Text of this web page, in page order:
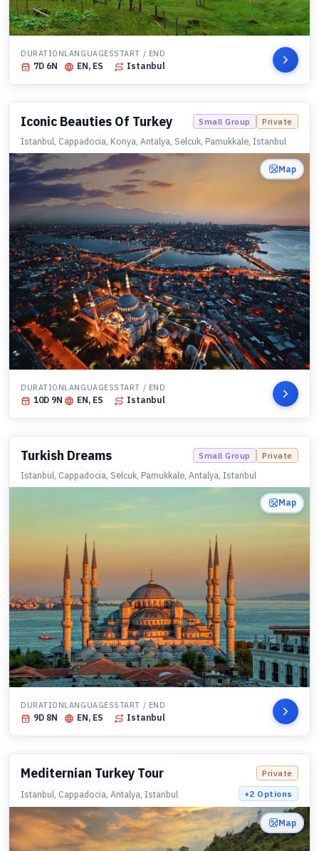
DURATION
7D 6N
LANGUAGES
EN, ES
START / END
Istanbul
Iconic Beauties Of Turkey Small Group Private
Istanbul, Cappadocia, Konya, Antalya, Selcuk, Pamukkale, Istanbul
Map
DURATION
10D 9N
LANGUAGES
EN, ES
START / END
Istanbul
Turkish Dreams Small Group Private
Istanbul, Cappadocia, Selcuk, Pamukkale, Antalya, Istanbul
Map
DURATION
9D 8N
LANGUAGES
EN, ES
START / END
Istanbul
Mediternian Turkey Tour Private
Istanbul, Cappadocia, Antalya, Istanbul +2 Options
Map